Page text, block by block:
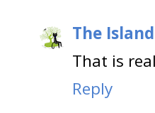
The
That is
Reply